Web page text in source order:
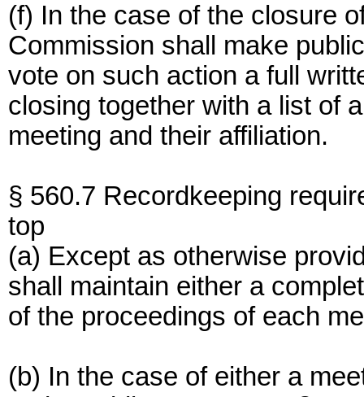
(f) In the case of the closure
Commission shall make
vote on such action a full
closing together with a list of
meeting and their affiliation.
§ 560.7 Recordkeeping
top
(a) Except as otherwise
shall maintain either a
of the proceedings of each
(b) In the case of either a